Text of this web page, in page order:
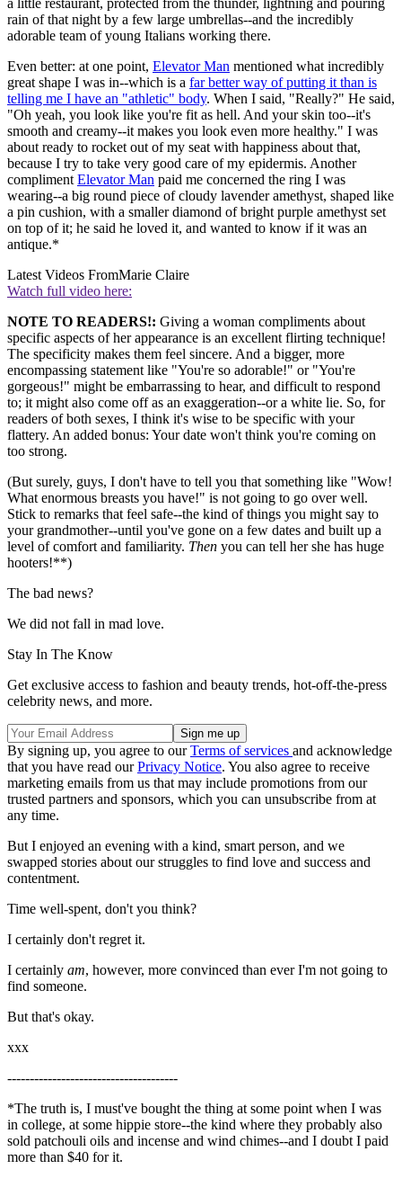
a little restaurant, protected from the thunder, lightning and pouring
rain of that night by a few large umbrellas--and the incredibly
adorable team of young Italians working there.
Even better: at one point, Elevator Man mentioned what incredibly
great shape I was in--which is a far better way of putting it than is
telling me I have an "athletic" body. When I said, "Really?" He said,
"Oh yeah, you look like you're fit as hell. And your skin too--it's
smooth and creamy--it makes you look even more healthy." I was
about ready to rocket out of my seat with happiness about that,
because I try to take very good care of my epidermis. Another
compliment Elevator Man paid me concerned the ring I was
wearing--a big round piece of cloudy lavender amethyst, shaped like
a pin cushion, with a smaller diamond of bright purple amethyst set
on top of it; he said he loved it, and wanted to know if it was an
antique.*
Latest Videos FromMarie Claire
Watch full video here:
NOTE TO READERS!: Giving a woman compliments about
specific aspects of her appearance is an excellent flirting technique!
The specificity makes them feel sincere. And a bigger, more
encompassing statement like "You're so adorable!" or "You're
gorgeous!" might be embarrassing to hear, and difficult to respond
to; it might also come off as an exaggeration--or a white lie. So, for
readers of both sexes, I think it's wise to be specific with your
flattery. An added bonus: Your date won't think you're coming on
too strong.
(But surely, guys, I don't have to tell you that something like "Wow!
What enormous breasts you have!" is not going to go over well.
Stick to remarks that feel safe--the kind of things you might say to
your grandmother--until you've gone on a few dates and built up a
level of comfort and familiarity. Then you can tell her she has huge
hooters!**)
The bad news?
We did not fall in mad love.
Stay In The Know
Get exclusive access to fashion and beauty trends, hot-off-the-press
celebrity news, and more.
By signing up, you agree to ourTerms of services and acknowledge
that you have read ourPrivacy Notice. You also agree to receive
marketing emails from us that may include promotions from our
trusted partners and sponsors, which you can unsubscribe from at
any time.
But I enjoyed an evening with a kind, smart person, and we
swapped stories about our struggles to find love and success and
contentment.
Time well-spent, don't you think?
I certainly don't regret it.
I certainly am, however, more convinced than ever I'm not going to
find someone.
But that's okay.
xxx
--------------------------------------
*The truth is, I must've bought the thing at some point when I was
in college, at some hippie store--the kind where they probably also
sold patchouli oils and incense and wind chimes--and I doubt I paid
more than $40 for it.